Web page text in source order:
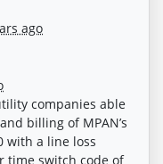
ago
companies able
billing of MPAN’s
with a line loss
time switch code of